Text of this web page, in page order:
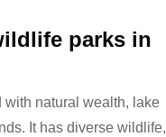
parks in
with natural wealth, lake
It has diverse wildlife,